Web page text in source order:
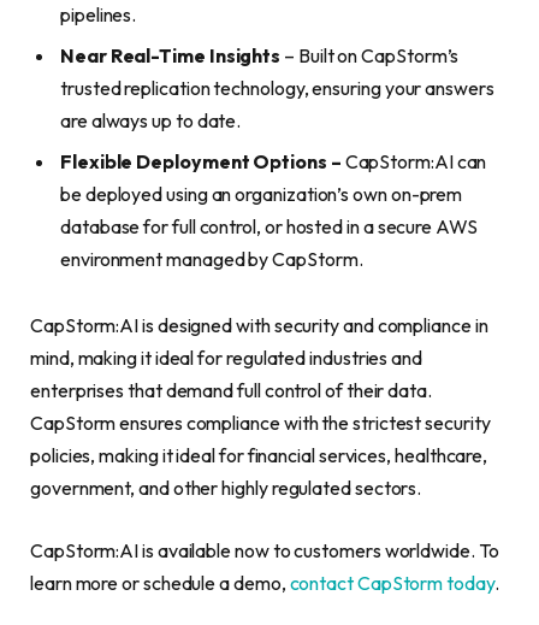
pipelines.
Near Real-Time Insights – Built on CapStorm’s
trusted replication technology, ensuring your answers
are always up to date.
Flexible Deployment Options – CapStorm:AI can
be deployed using an organization’s own on-prem
database for full control, or hosted in a secure AWS
environment managed by CapStorm.
CapStorm:AI is designed with security and compliance in
mind, making it ideal for regulated industries and
enterprises that demand full control of their data.
CapStorm ensures compliance with the strictest security
policies, making it ideal for financial services, healthcare,
government, and other highly regulated sectors.
CapStorm:AI is available now to customers worldwide. To
learn more or schedule a demo, contact CapStorm today.